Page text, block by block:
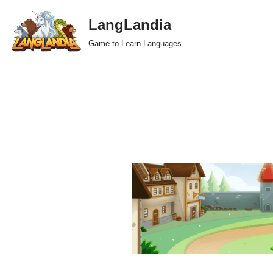
Skip
to
LangLandia
Game to Learn Languages